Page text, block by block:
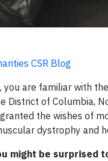
CSR Blog
you are familiar with
District of Columbia,
the wishes of
dystrophy and
might be surprised